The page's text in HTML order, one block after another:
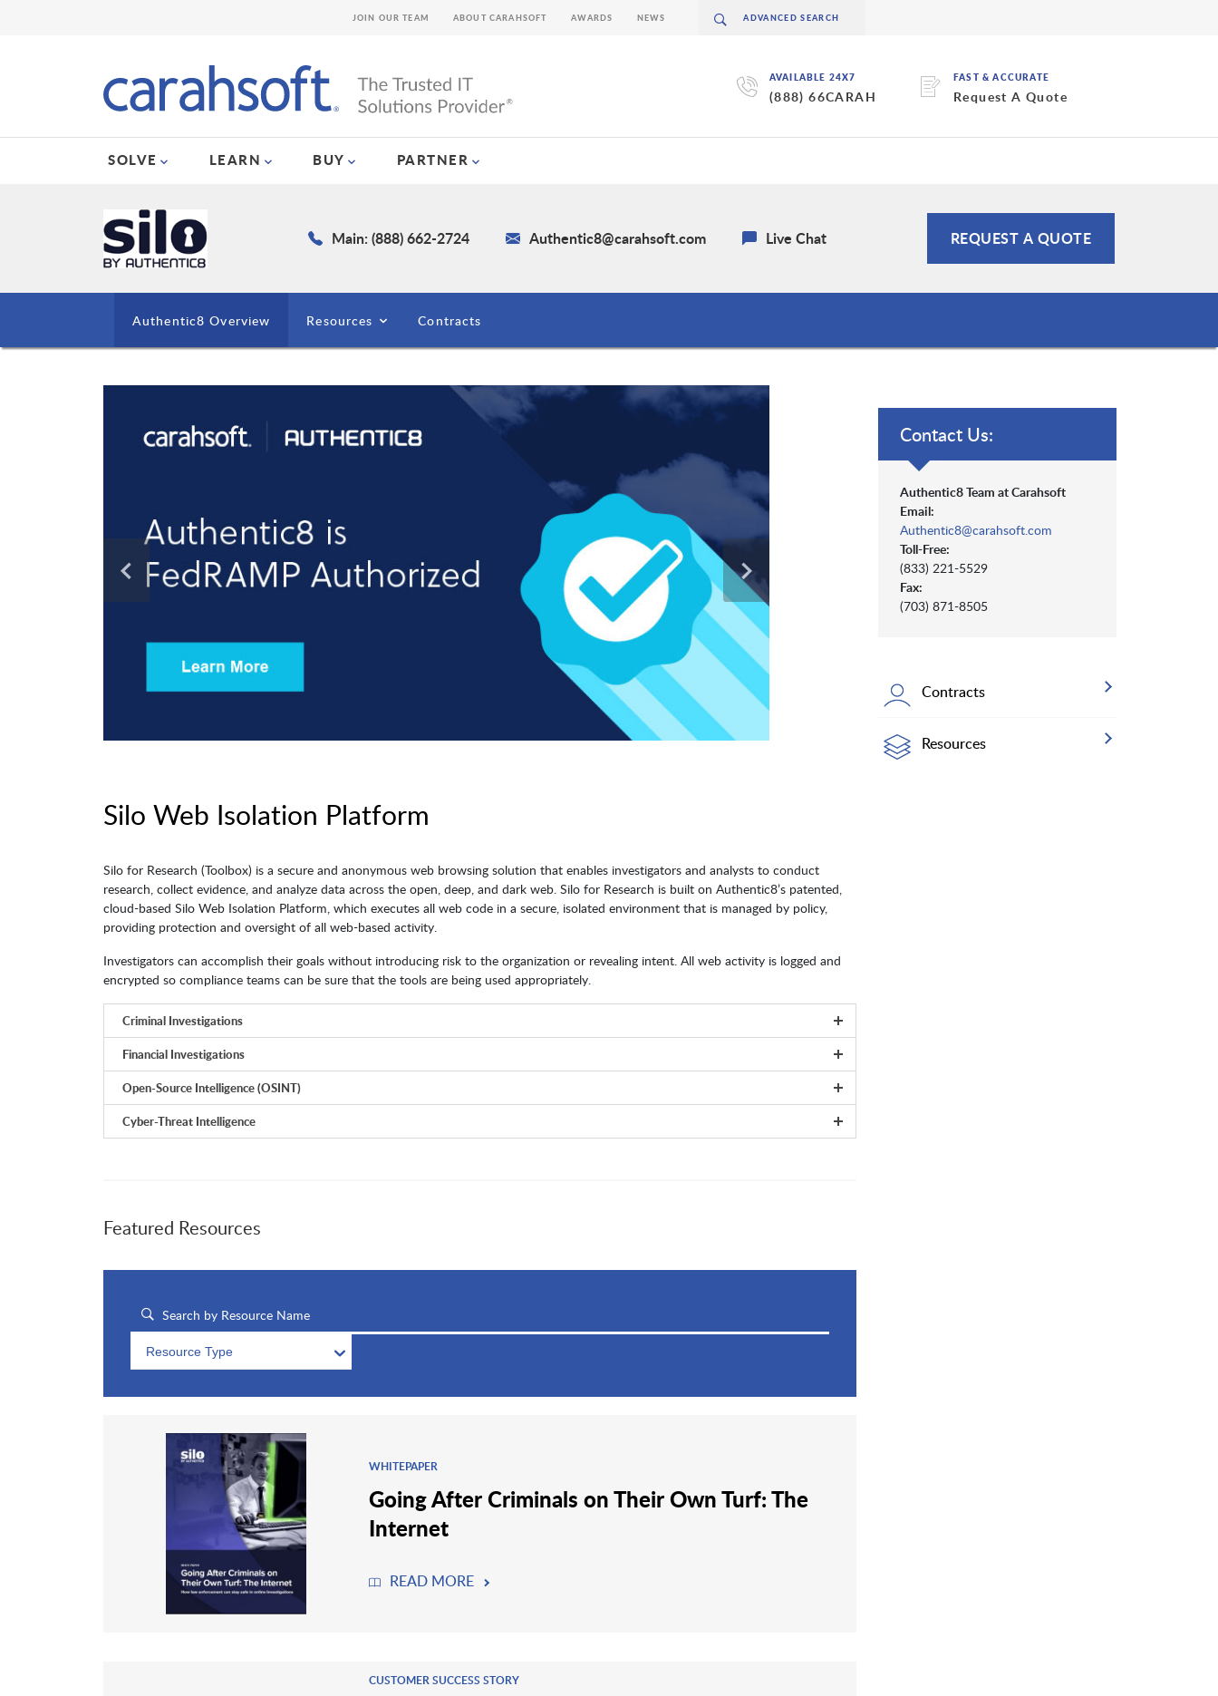
AVAILABLE 24X7
(888) 66CARAH
FAST & ACCURATE
Request A Quote
SOLVE LEARN BUY PARTNER
JOIN OUR TEAM ABOUT CARAHSOFT AWARDS NEWS
Main: (888) 662-2724 Authentic8@carahsoft.com Live Chat REQUEST A QUOTE
Authentic8 Overview Resources Contracts
Silo Web Isolation Platform
Silo for Research (Toolbox) is a secure and anonymous web browsing solution that enables investigators and analysts to conduct
research, collect evidence, and analyze data across the open, deep, and dark web. Silo for Research is built on Authentic8’s patented,
cloud-based Silo Web Isolation Platform, which executes all web code in a secure, isolated environment that is managed by policy,
providing protection and oversight of all web-based activity.
Investigators can accomplish their goals without introducing risk to the organization or revealing intent. All web activity is logged and
encrypted so compliance teams can be sure that the tools are being used appropriately.
Criminal Investigations
Financial Investigations
Open-Source Intelligence (OSINT)
Cyber-Threat Intelligence
Featured Resources
Resource Type
WHITEPAPER
Going After Criminals on Their Own Turf: The
Internet
READ MORE
CUSTOMER SUCCESS STORY
Contact Us:
Authentic8 Team at Carahsoft
Email:
Authentic8@carahsoft.com
Toll-Free:
(833) 221-5529
Fax:
(703) 871-8505
Contracts
Resources